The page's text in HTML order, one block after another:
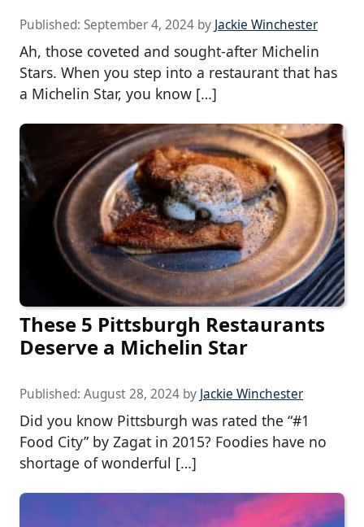
Published: September 4, 2024 by Jackie Winchester
Ah, those coveted and sought-after Michelin
Stars. When you step into a restaurant that has
a Michelin Star, you know […]
These 5 Pittsburgh Restaurants
Deserve a Michelin Star
Published: August 28, 2024 by Jackie Winchester
Did you know Pittsburgh was rated the “#1
Food City” by Zagat in 2015? Foodies have no
shortage of wonderful […]